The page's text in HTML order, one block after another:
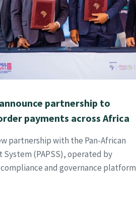
partnership to
payments across Africa
partnership with the Pan-African
(PAPSS), operated by
and governance platform